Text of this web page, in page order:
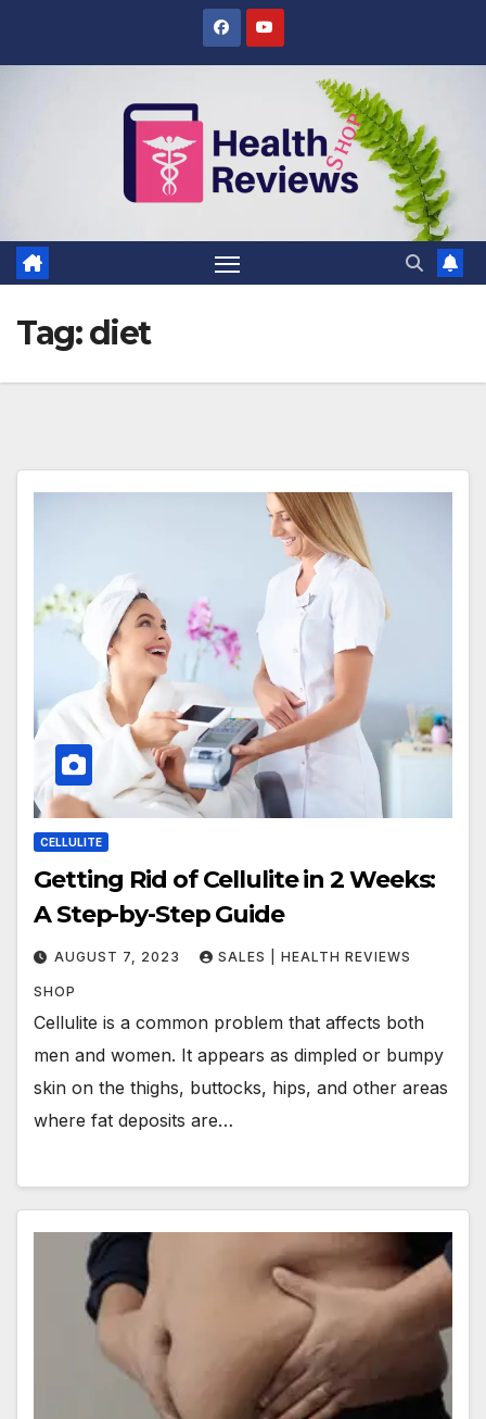
Tag:diet
CELLULITE
Getting Rid of Cellulite in 2 Weeks:
A Step-by-Step Guide
AUGUST 7, 2023 SALES | HEALTH REVIEWS
SHOP
Cellulite is a common problem that affects both
men and women. It appears as dimpled or bumpy
skin on the thighs, buttocks, hips, and other areas
where fat deposits are…